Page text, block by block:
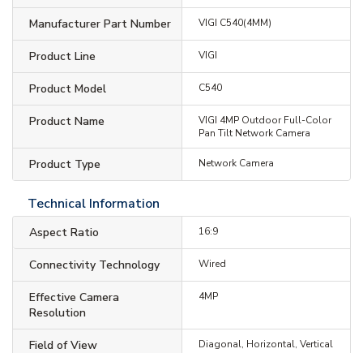
Manufacturer Part Number VIGI C540(4MM)
Product Line VIGI
Product Model C540
Product Name
VIGI 4MP Outdoor Full-Color
Pan Tilt Network Camera
Product Type Network Camera
Technical Information
Aspect Ratio 16:9
Connectivity Technology Wired
Effective Camera
Resolution
4MP
Field of View Diagonal, Horizontal, Vertical